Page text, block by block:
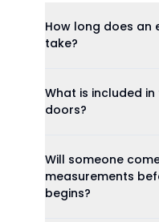
How long does an
take?
What is included
doors?
Will someone
measurements
begins?